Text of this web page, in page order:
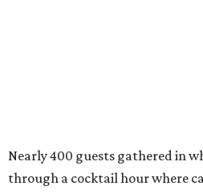
Nearly 400 guests gathered in
through a cocktail hour where